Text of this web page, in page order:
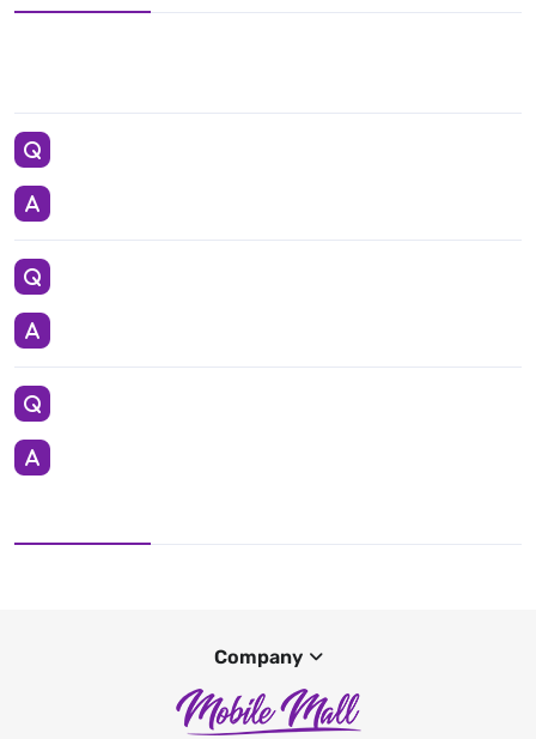
Company